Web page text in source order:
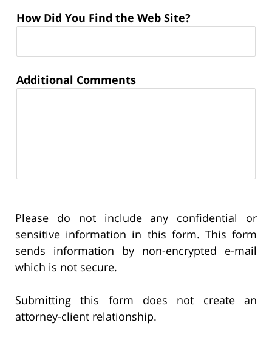
How Did You Find the Web Site?
Additional Comments
Please do not include any confidential or
sensitive information in this form. This form
sends information by non-encrypted e-mail
which is not secure.
Submitting this form does not create an
attorney-client relationship.